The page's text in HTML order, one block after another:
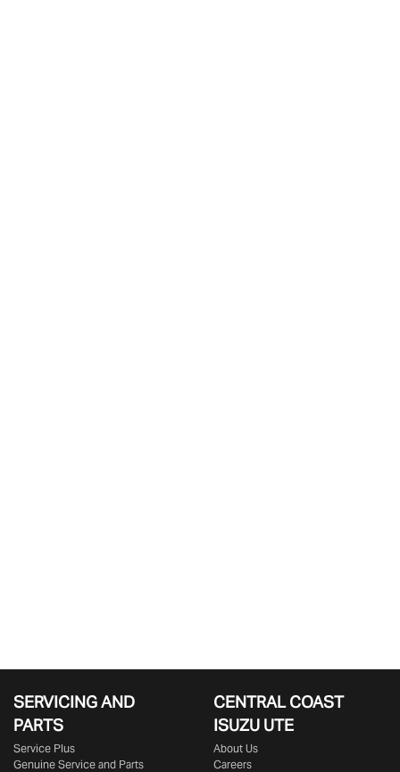
SERVICING AND
PARTS
Service Plus
Genuine Service and Parts
CENTRAL COAST
ISUZU UTE
About Us
Careers